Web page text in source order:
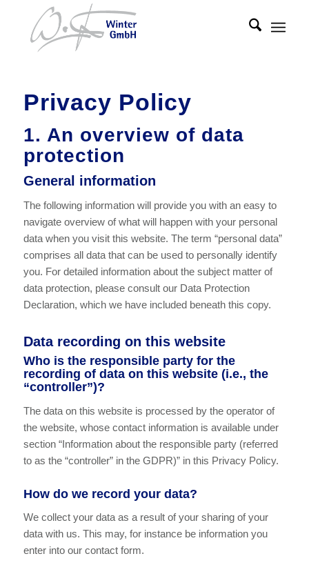
Privacy Policy
1. An overview of data
protection
General information
The following information will provide you with an easy to
navigate overview of what will happen with your personal
data when you visit this website. The term “personal data”
comprises all data that can be used to personally identify
you. For detailed information about the subject matter of
data protection, please consult our Data Protection
Declaration, which we have included beneath this copy.
Data recording on this website
Who is the responsible party for the
recording of data on this website (i.e., the
“controller”)?
The data on this website is processed by the operator of
the website, whose contact information is available under
section “Information about the responsible party (referred
to as the “controller” in the GDPR)” in this Privacy Policy.
How do we record your data?
We collect your data as a result of your sharing of your
data with us. This may, for instance be information you
enter into our contact form.